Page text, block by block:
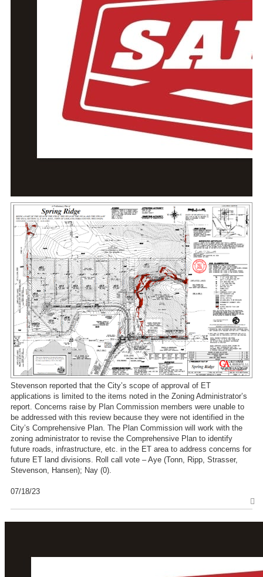
Stevenson reported that the City’s scope of approval of ET
applications is limited to the items noted in the Zoning Administrator’s
report. Concerns raise by Plan Commission members were unable to
be addressed with this review because they were not identified in the
City’s Comprehensive Plan. The Plan Commission will work with the
zoning administrator to revise the Comprehensive Plan to identify
future roads, infrastructure, etc. in the ET area to address concerns for
future ET land divisions. Roll call vote – Aye (Tonn, Ripp, Strasser,
Stevenson, Hansen); Nay (0).
07/18/23